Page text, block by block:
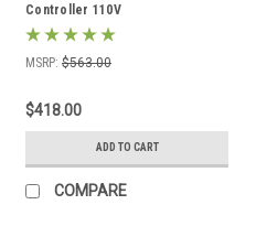
Controller 110V
MSRP: $563.00
$418.00
ADD TO CART
COMPARE